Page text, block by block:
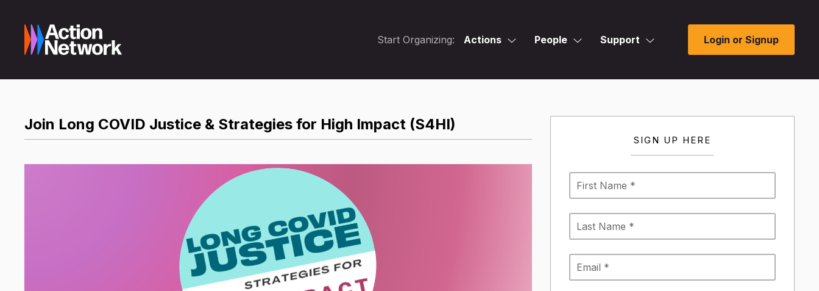
Start Organizing: Actions People Support Login or Signup
SIGN UP HERE
Join Long COVID Justice & Strategies for High Impact (S4HI)